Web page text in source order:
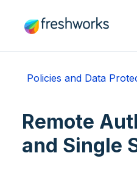
Policies and Data
Remote
and Single